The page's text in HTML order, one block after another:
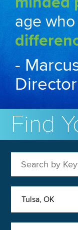
age
-
Director
Find
Tulsa, OK